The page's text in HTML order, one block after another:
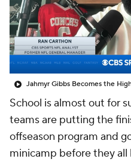
School is almost out for
teams are putting the
offseason program and
minicamp before they